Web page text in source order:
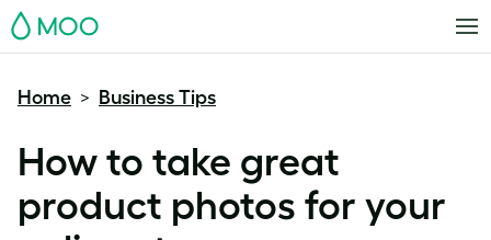
MOO
Home > Business Tips
How to take great
product photos for your